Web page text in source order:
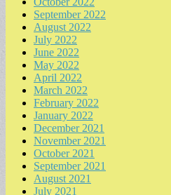
September 2022
August 2022
July 2022
June 2022
May 2022
April 2022
March 2022
February 2022
January 2022
December 2021
November 2021
October 2021
September 2021
August 2021
July 2021